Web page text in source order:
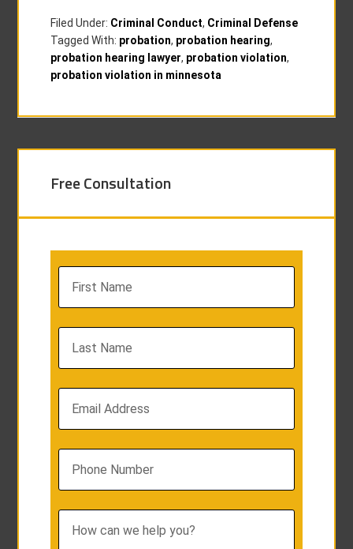
Filed Under: Criminal Conduct, Criminal Defense
Tagged With: probation, probation hearing,
probation hearing lawyer, probation violation,
probation violation in minnesota
Free Consultation